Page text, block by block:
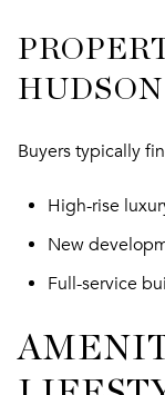
Buyers typically
High-rise
New
Full-service